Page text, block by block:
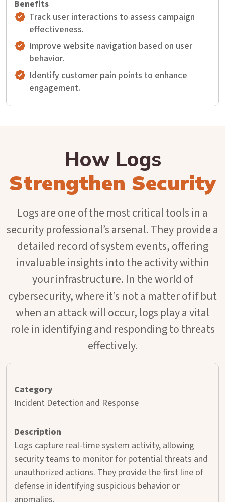
Track user interactions to assess campaign
effectiveness.
Improve website navigation based on user
behavior.
Identify customer pain points to enhance
engagement.
How Logs
Strengthen Security
Logs are one of the most critical tools in a
security professional’s arsenal. They provide a
detailed record of system events, offering
invaluable insights into the activity within
your infrastructure. In the world of
cybersecurity, where it’s not a matter of if but
when an attack will occur, logs play a vital
role in identifying and responding to threats
effectively.
Incident Detection and Response
Logs capture real-time system activity, allowing
security teams to monitor for potential threats and
unauthorized actions. They provide the first line of
defense in identifying suspicious behavior or